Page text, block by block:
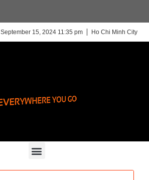
September 15, 2024 11:35 pm Ho Chi Minh City